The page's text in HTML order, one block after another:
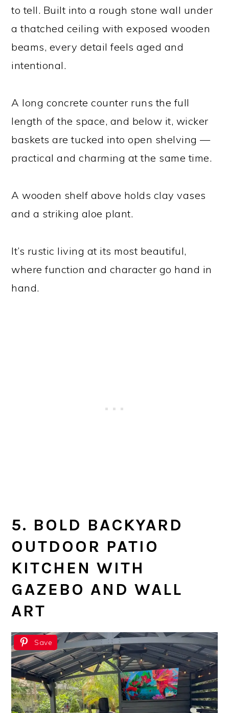
to tell. Built into a rough stone wall under
a thatched ceiling with exposed wooden
beams, every detail feels aged and
intentional.
A long concrete counter runs the full
length of the space, and below it, wicker
baskets are tucked into open shelving —
practical and charming at the same time.
A wooden shelf above holds clay vases
and a striking aloe plant.
It’s rustic living at its most beautiful,
where function and character go hand in
hand.
5. BOLD BACKYARD
OUTDOOR PATIO
KITCHEN WITH
GAZEBO AND WALL
ART
Save